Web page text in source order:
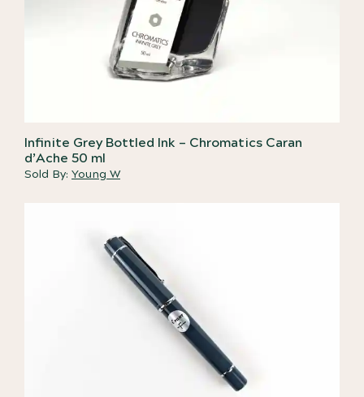
Infinite Grey Bottled Ink – Chromatics Caran
d’Ache 50 ml
Sold By: Young W